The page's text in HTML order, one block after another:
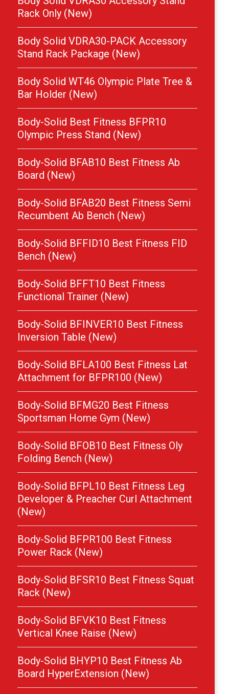
Rack Only (New)
Body Solid VDRA30-PACK Accessory
Stand Rack Package (New)
Body Solid WT46 Olympic Plate Tree &
Bar Holder (New)
Body-Solid Best Fitness BFPR10
Olympic Press Stand (New)
Body-Solid BFAB10 Best Fitness Ab
Board (New)
Body-Solid BFAB20 Best Fitness Semi
Recumbent Ab Bench (New)
Body-Solid BFFID10 Best Fitness FID
Bench (New)
Body-Solid BFFT10 Best Fitness
Functional Trainer (New)
Body-Solid BFINVER10 Best Fitness
Inversion Table (New)
Body-Solid BFLA100 Best Fitness Lat
Attachment for BFPR100 (New)
Body-Solid BFMG20 Best Fitness
Sportsman Home Gym (New)
Body-Solid BFOB10 Best Fitness Oly
Folding Bench (New)
Body-Solid BFPL10 Best Fitness Leg
Developer & Preacher Curl Attachment
(New)
Body-Solid BFPR100 Best Fitness
Power Rack (New)
Body-Solid BFSR10 Best Fitness Squat
Rack (New)
Body-Solid BFVK10 Best Fitness
Vertical Knee Raise (New)
Body-Solid BHYP10 Best Fitness Ab
Board HyperExtension (New)